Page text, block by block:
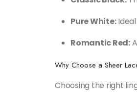
Pure White:Ideal
Romantic Red:
Why Choose a Sheer
Choosing the right